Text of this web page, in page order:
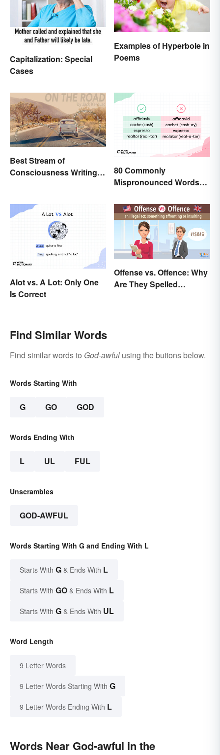
Capitalization: Special
Cases
Examples of Hyperbole in
Poems
Best Stream of
Consciousness Writing
80 Commonly
Mispronounced Words
Alot vs. A Lot: Only One
Is Correct
Offense vs. Offence: Why
Are They Spelled
Find Similar Words
Find similar words to God-awful using the buttons below.
Words Starting With
G GO GOD
Words Ending With
L UL FUL
Unscrambles
GOD-AWFUL
Words Starting With G and Ending With L
Starts With G & Ends With L
Starts With GO & Ends With L
Starts With G & Ends With UL
Word Length
9 Letter Words
9 Letter Words Starting With G
9 Letter Words Ending With L
Words Near God-awful in the